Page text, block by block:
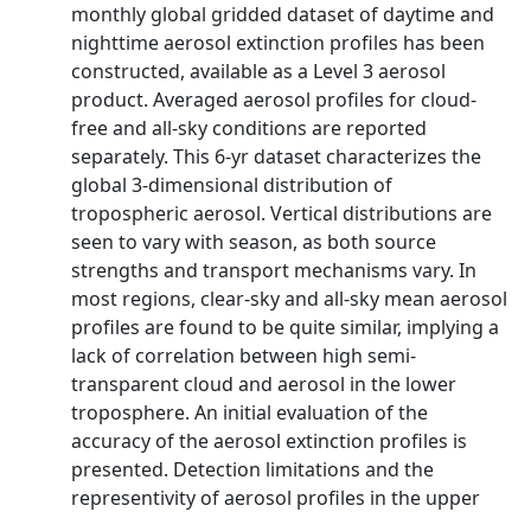
monthly global gridded dataset of daytime and
nighttime aerosol extinction profiles has been
constructed, available as a Level 3 aerosol
product. Averaged aerosol profiles for cloud-
free and all-sky conditions are reported
separately. This 6-yr dataset characterizes the
global 3-dimensional distribution of
tropospheric aerosol. Vertical distributions are
seen to vary with season, as both source
strengths and transport mechanisms vary. In
most regions, clear-sky and all-sky mean aerosol
profiles are found to be quite similar, implying a
lack of correlation between high semi-
transparent cloud and aerosol in the lower
troposphere. An initial evaluation of the
accuracy of the aerosol extinction profiles is
presented. Detection limitations and the
representivity of aerosol profiles in the upper